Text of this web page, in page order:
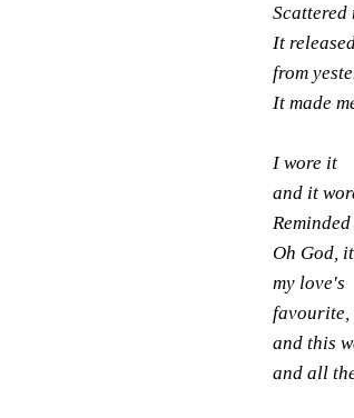
Scattered
It
from
It made
I wore it
and it
Reminded
Oh God,
my love's
favourite,
and this
and all